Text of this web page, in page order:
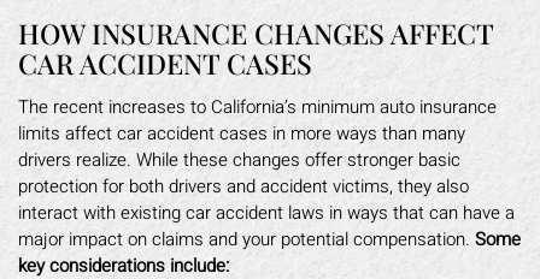
HOW INSURANCE CHANGES AFFECT
CAR ACCIDENT CASES
The recent increases to California’s minimum auto insurance
limits affect car accident cases in more ways than many
drivers realize. While these changes offer stronger basic
protection for both drivers and accident victims, they also
interact with existing car accident laws in ways that can have a
major impact on claims and your potential compensation. Some
key considerations include: